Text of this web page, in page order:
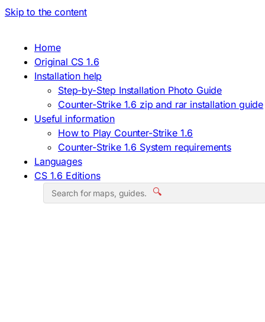
Skip to the content
Home
Original CS 1.6
Installation help
Step-by-Step Installation Photo Guide
Counter-Strike 1.6 zip and rar installation guide
Useful information
How to Play Counter-Strike 1.6
Counter-Strike 1.6 System requirements
Languages
CS 1.6 Editions
🔍